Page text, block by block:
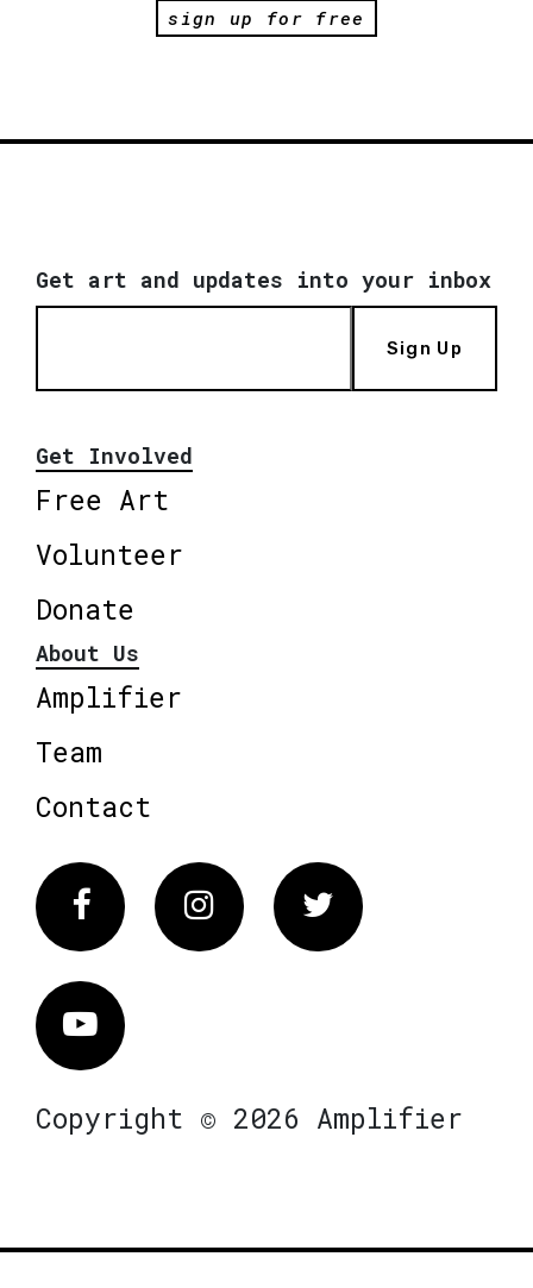
sign up for free
Get art and updates into your inbox
Sign Up
Get Involved
Free Art
Volunteer
Donate
About Us
Amplifier
Team
Contact
FacebookInstagram Twitter
Vimeo
Copyright © 2026 Amplifier